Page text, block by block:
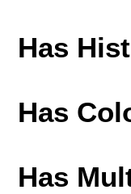
Has
Has
Has